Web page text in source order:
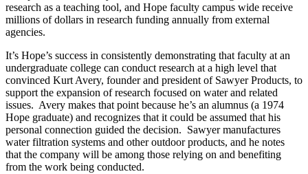
research as a teaching tool, and Hope faculty campus wide receive
millions of dollars in research funding annually from external
agencies.
It’s Hope’s success in consistently demonstrating that faculty at an
undergraduate college can conduct research at a high level that
convinced Kurt Avery, founder and president of Sawyer Products, to
support the expansion of research focused on water and related
issues. Avery makes that point because he’s an alumnus (a 1974
Hope graduate) and recognizes that it could be assumed that his
personal connection guided the decision. Sawyer manufactures
water filtration systems and other outdoor products, and he notes
that the company will be among those relying on and benefiting
from the work being conducted.